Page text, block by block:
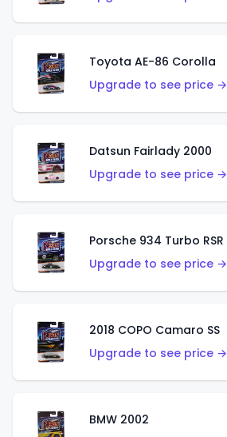
Toyota AE-86 Corolla
Upgrade to see price →
Datsun Fairlady 2000
Upgrade to see price →
Porsche 934 Turbo RSR
Upgrade to see price →
2018 COPO Camaro SS
Upgrade to see price →
BMW 2002